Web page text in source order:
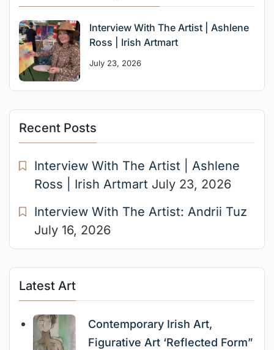
Interview With The Artist | Ashlene
Ross | Irish Artmart
July 23, 2026
Recent Posts
Interview With The Artist | Ashlene
Ross | Irish Artmart July 23, 2026
Interview With The Artist: Andrii Tuz
July 16, 2026
Latest Art
Contemporary Irish Art,
Figurative Art ‘Reflected Form”